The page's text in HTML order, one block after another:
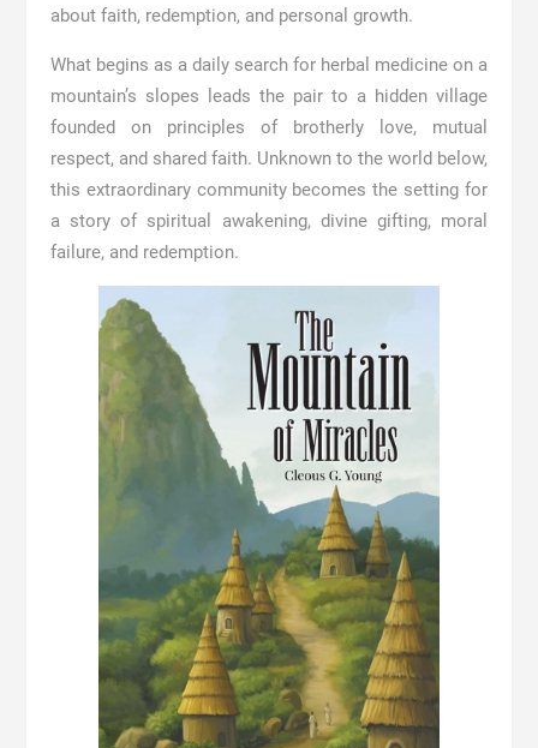
about faith, redemption, and personal growth.
What begins as a daily search for herbal medicine on a
mountain’s slopes leads the pair to a hidden village
founded on principles of brotherly love, mutual
respect, and shared faith. Unknown to the world below,
this extraordinary community becomes the setting for
a story of spiritual awakening, divine gifting, moral
failure, and redemption.